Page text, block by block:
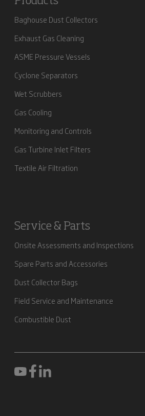
Baghouse Dust Collectors
Exhaust Gas Cleaning
ASME Pressure Vessels
Cyclone Separators
Wet Scrubbers
Gas Cooling
Monitoring and Controls
Gas Turbine Inlet Filters
Textile Air Filtration
Service & Parts
Onsite Assessments and Inspections
Spare Parts and Accessories
Dust Collector Bags
Field Service and Maintenance
Combustible Dust